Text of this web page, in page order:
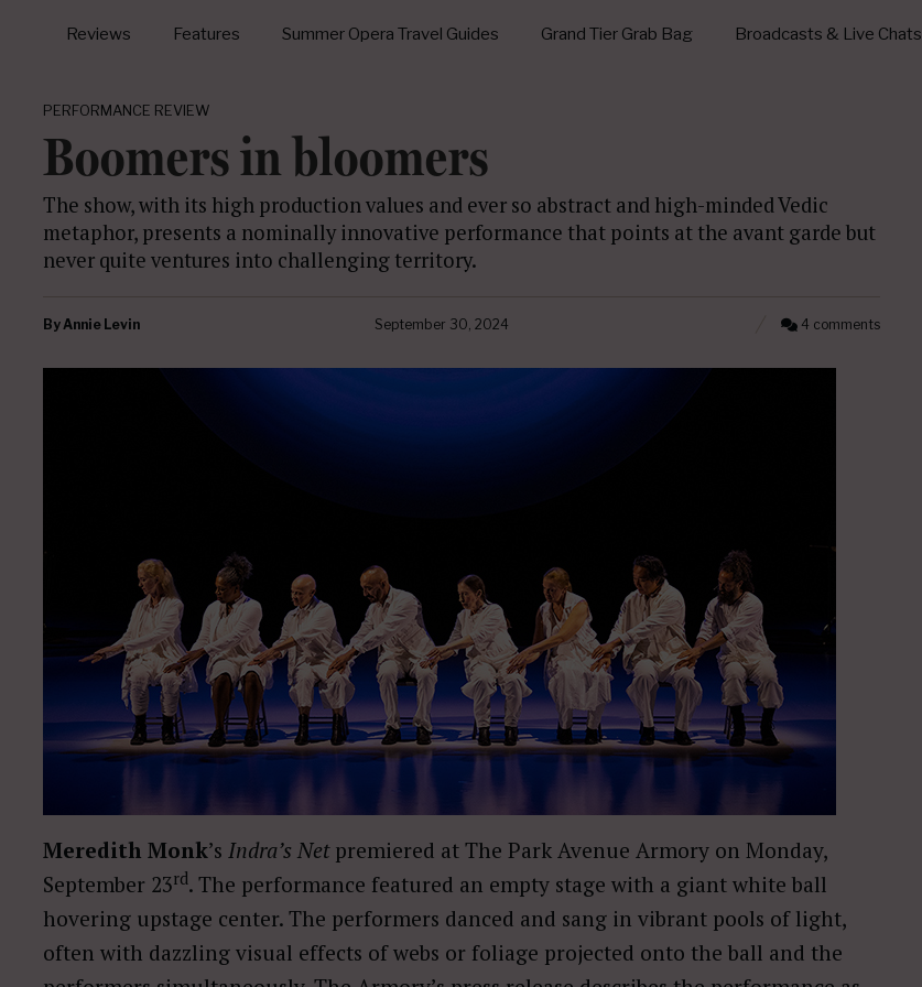
Reviews Features Summer Opera Travel Guides Grand Tier Grab Bag Broadcasts & Live Chats
PERFORMANCE REVIEW
Boomers in bloomers
The show, with its high production values and ever so abstract and high-minded Vedic
metaphor, presents a nominally innovative performance that points at the avant garde but
never quite ventures into challenging territory.
By Annie Levin September 30, 2024 4 comments
Meredith Monk’s Indra’s Netpremiered at The Park Avenue Armory on Monday,
September 23rd. The performance featured an empty stage with a giant white ball
hovering upstage center. The performers danced and sang in vibrant pools of light,
often with dazzling visual effects of webs or foliage projected onto the ball and the